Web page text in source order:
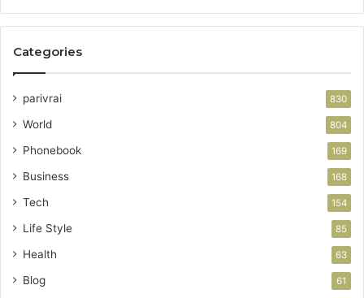
Categories
parivrai 830
World 804
Phonebook 169
Business 168
Tech 154
Life Style 85
Health 63
Blog 61